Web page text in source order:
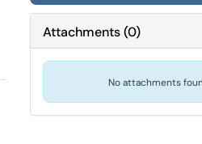
Attachments(0)
No attachments